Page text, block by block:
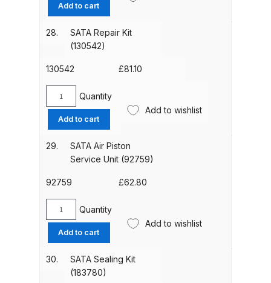
Pressure **DISCONTINUED**
Spray Gun Spares and Parts
DeVilbiss GTi Pro Suction /
Pressure Spray Gun
**DISCONTINUED** Spares and
DeVilbiss GTi Suction / Pressure
**Discontinued** Spray Gun
Spares and Parts Breakdown
Kit
(9050)
quantity
Add to cart
28.
SATA Repair Kit
(130542)
130542 £81.10
SATA
Repair
Kit
(130542)
quantity
Quantity
Add to cart
Add to wishlist
29.
SATA Air Piston
Service Unit (92759)
92759 £62.80
SATA
Piston
Service
Quantity
Add to cart
Add to wishlist
30.
SATA Sealing Kit
(183780)